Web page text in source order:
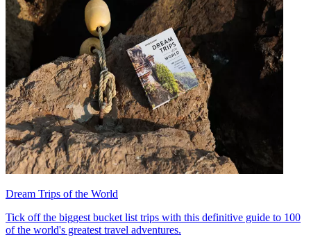
Dream Trips of the World
Tick off the biggest bucket list trips with this definitive guide to 100
of the world's greatest travel adventures.